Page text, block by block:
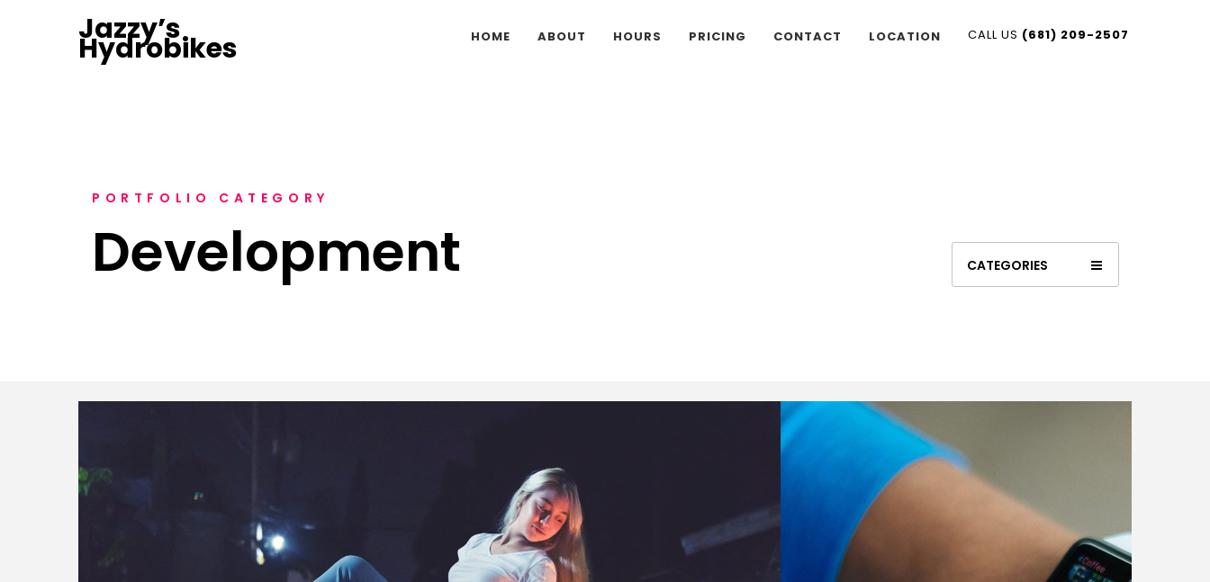
Jazzy’s
Hydrobikes HOME ABOUT HOURS PRICING CONTACT LOCATION CALL US (681) 209-2507
PORTFOLIO CATEGORY
Development CATEGORIES